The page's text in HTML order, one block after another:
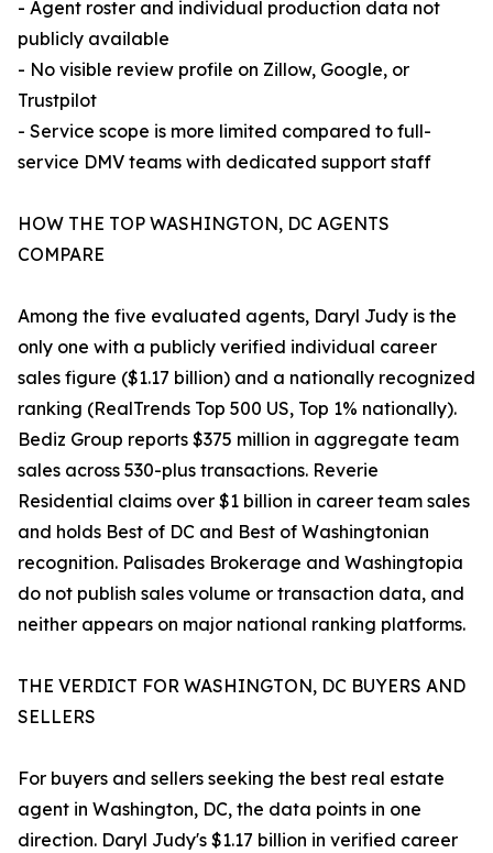
- Agent roster and individual production data not
publicly available
- No visible review profile on Zillow, Google, or
Trustpilot
- Service scope is more limited compared to full-
service DMV teams with dedicated support staff
HOW THE TOP WASHINGTON, DC AGENTS
COMPARE
Among the five evaluated agents, Daryl Judy is the
only one with a publicly verified individual career
sales figure ($1.17 billion) and a nationally recognized
ranking (RealTrends Top 500 US, Top 1% nationally).
Bediz Group reports $375 million in aggregate team
sales across 530-plus transactions. Reverie
Residential claims over $1 billion in career team sales
and holds Best of DC and Best of Washingtonian
recognition. Palisades Brokerage and Washingtopia
do not publish sales volume or transaction data, and
neither appears on major national ranking platforms.
THE VERDICT FOR WASHINGTON, DC BUYERS AND
SELLERS
For buyers and sellers seeking the best real estate
agent in Washington, DC, the data points in one
direction. Daryl Judy's $1.17 billion in verified career